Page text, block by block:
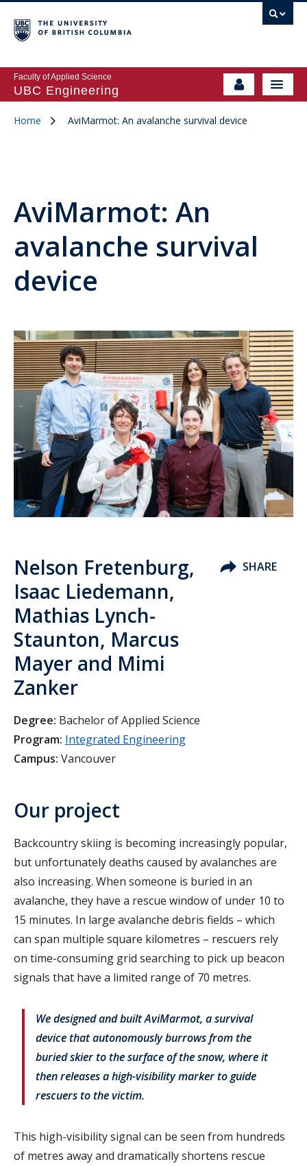
Faculty of Applied Science
UBC Engineering
Home AviMarmot: An avalanche survival device
AviMarmot: An
avalanche survival
device
Nelson Fretenburg,
Isaac Liedemann,
Mathias Lynch-
Staunton, Marcus
Mayer and Mimi
Zanker
SHARE
Degree: Bachelor of Applied Science
Program: Integrated Engineering
Campus: Vancouver
Our project
Backcountry skiing is becoming increasingly popular,
but unfortunately deaths caused by avalanches are
also increasing. When someone is buried in an
avalanche, they have a rescue window of under 10 to
15 minutes. In large avalanche debris fields – which
can span multiple square kilometres – rescuers rely
on time-consuming grid searching to pick up beacon
signals that have a limited range of 70 metres.
We designed and built AviMarmot, a survival
device that autonomously burrows from the
buried skier to the surface of the snow, where it
then releases a high-visibility marker to guide
rescuers to the victim.
This high-visibility signal can be seen from hundreds
of metres away and dramatically shortens rescue